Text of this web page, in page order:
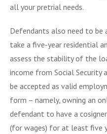
all your pretrial needs.
Defendants also need to
take a five-year residential
assess the stability of the
income from Social Security
be accepted as valid
form – namely, owning an
defendant to have a
(for wages) for at least five